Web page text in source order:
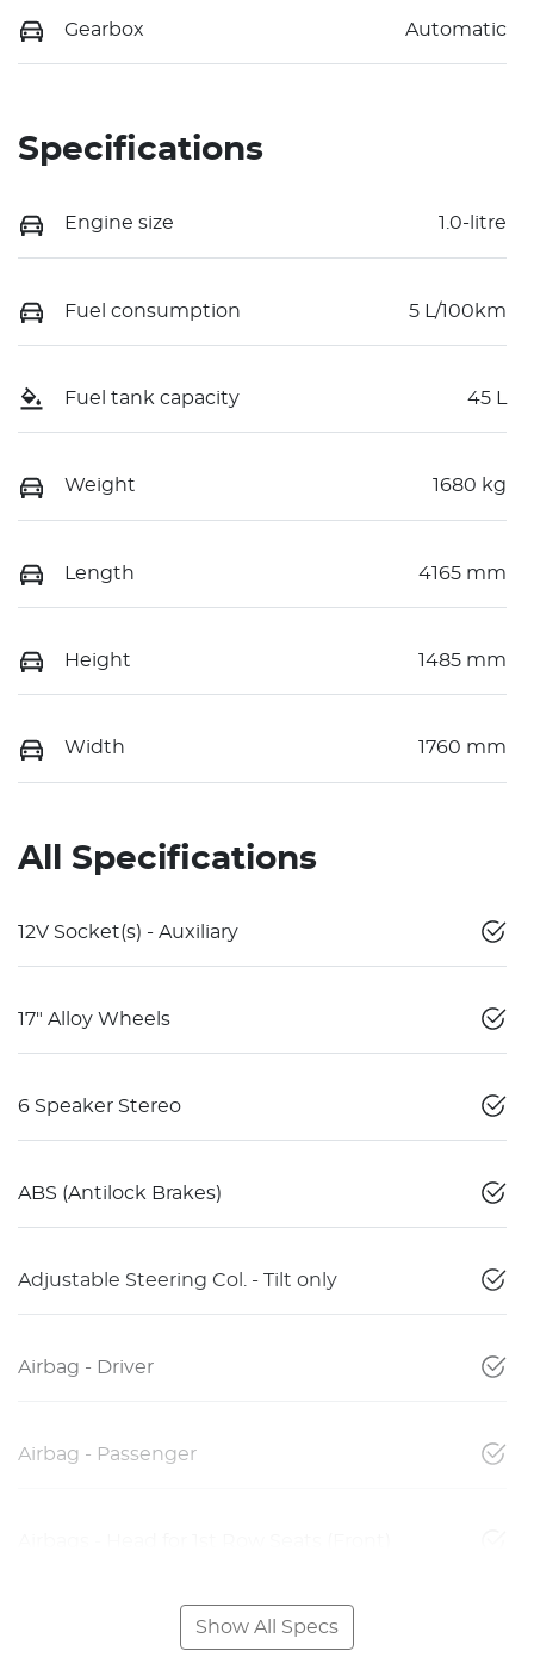
Gearbox Automatic
Specifications
Engine size 1.0-litre
Fuel consumption 5 L/100km
Fuel tank capacity 45 L
Weight 1680 kg
Length 4165 mm
Height 1485 mm
Width 1760 mm
All Specifications
12V Socket(s) - Auxiliary
17" Alloy Wheels
6 Speaker Stereo
ABS (Antilock Brakes)
Adjustable Steering Col. - Tilt only
Airbag - Driver
Airbag - Passenger
Show All Specs